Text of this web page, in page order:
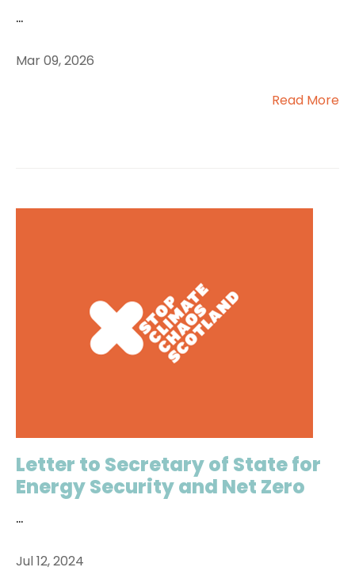
...
Mar 09, 2026
Read More
Letter to Secretary of State for
Energy Security and Net Zero
...
Jul 12, 2024